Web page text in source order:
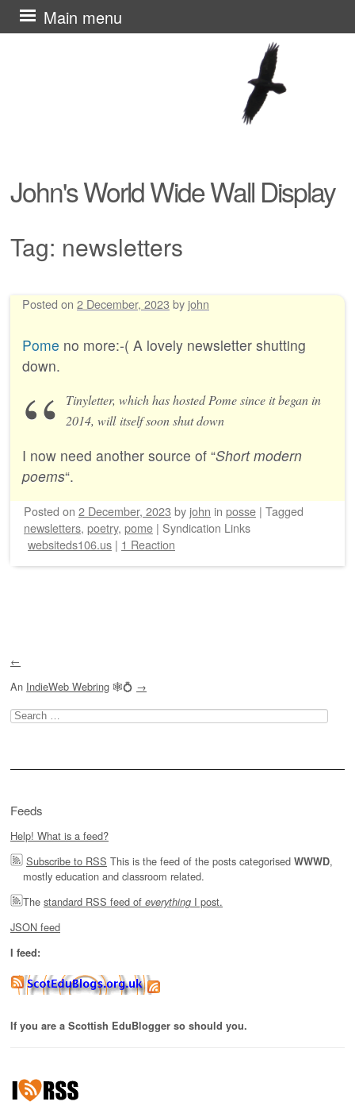
John's World Wide Wall Display
Main menu
Skip
to
Tag: newsletters
Posted on 2 December, 2023 by john
Pome no more:-( A lovely newsletter shutting
down.
Tinyletter, which has hosted Pome since it began in
2014, will itself soon shut down
I now need another source of “Short modern
poems“.
Posted on 2 December, 2023 by john in posse | Tagged
newsletters, poetry, pome | Syndication Links
websiteds106.us | 1 Reaction
←
An IndieWeb Webring 🕸💍 →
Search
for:
Feeds
Help! What is a feed?
Subscribe to RSS This is the feed of the posts categorised WWWD,
mostly education and classroom related.
The standard RSS feed of everything I post.
JSON feed
I feed:
If you are a Scottish EduBlogger so should you.